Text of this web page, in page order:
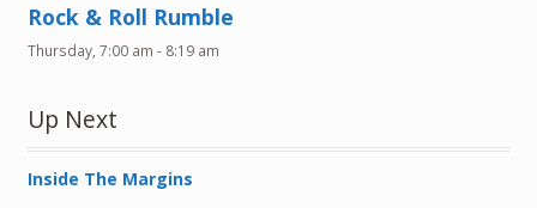
Rock & Roll Rumble
Thursday, 7:00 am - 8:19 am
Up Next
Inside The Margins